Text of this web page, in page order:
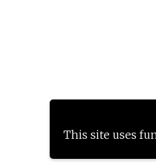
This site uses